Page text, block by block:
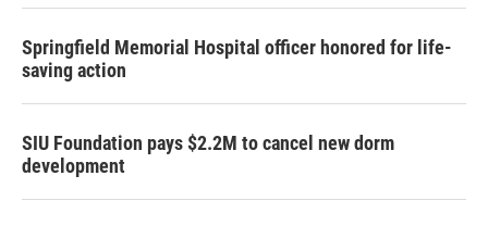
Springfield Memorial Hospital officer honored for life-
saving action
SIU Foundation pays $2.2M to cancel new dorm
development